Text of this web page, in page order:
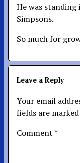
He was
Simpsons.
So much for
Leave a Reply
Your email
fields are marked
Comment*